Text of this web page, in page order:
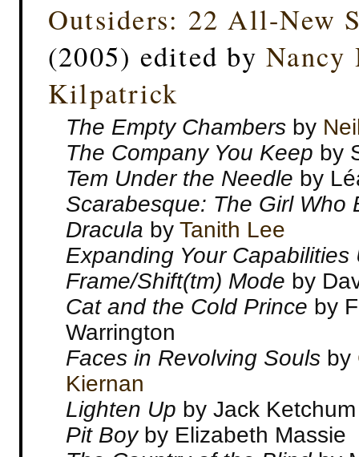
Outsiders: 22 All-New
(2005) edited byNancy
Kilpatrick
The Empty Chambersby
The Company You Keep by
Tem Under the Needle by
Scarabesque: The Girl Who
Dracula by Tanith Lee
Expanding Your Capabilities
Frame/Shift(tm) Mode by
Cat and the Cold Prince by
Warrington
Faces in Revolving Souls by
Kiernan
Lighten Up by Jack Ketchum
Pit Boy by Elizabeth Massie